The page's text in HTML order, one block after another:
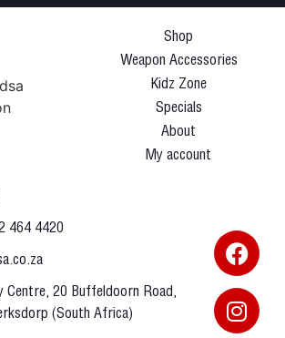
Shop
Weapon Accessories
Kidz Zone
Specials
About
My account
464 4420
Centre, 20 Buffeldoorn Road,
(South Africa)